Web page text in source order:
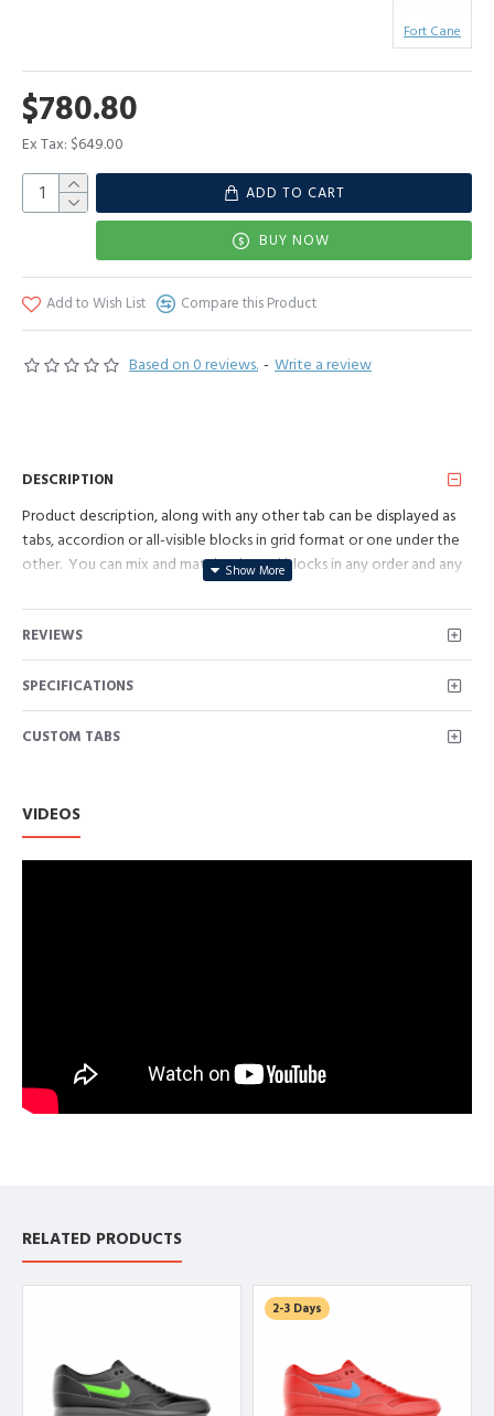
Based on 0 reviews. - Write a review
$780.80
Ex Tax: $649.00
Fort Cane
ADD TO CART
BUY NOW
Add to Wish List Compare this Product
DESCRIPTION
Product description, along with any other tab can be displayed as
tabs, accordion or all-visible blocks in grid format or one under the
other. You can mix and match tabs and blocks in any order and any
pages or open popup modules. Optional "Show More" collapsible
block content is also available as an option for large and tall
descriptions or custom content.
REVIEWS
SPECIFICATIONS
CUSTOM TABS
VIDEOS
RELATED PRODUCTS
2-3 Days